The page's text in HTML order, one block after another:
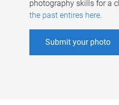
photography skills for a
the past entires here.
Submit your photo